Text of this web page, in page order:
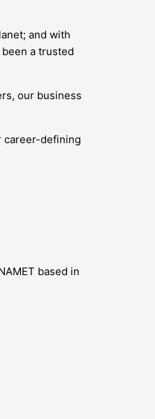
and with
been a trusted
our business
career-defining
based in